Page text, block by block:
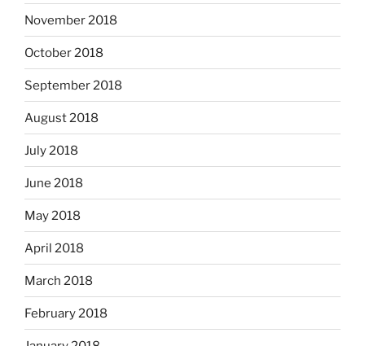
November 2018
October 2018
September 2018
August 2018
July 2018
June 2018
May 2018
April 2018
March 2018
February 2018